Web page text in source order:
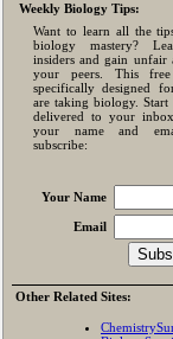
Weekly Biology Tips:
Want to learn all the
biology mastery?
insiders and gain unfair
your peers. This
specifically designed
are taking biology.
delivered to your
your name and
subscribe:
Your Name
Email
Other Related Sites: